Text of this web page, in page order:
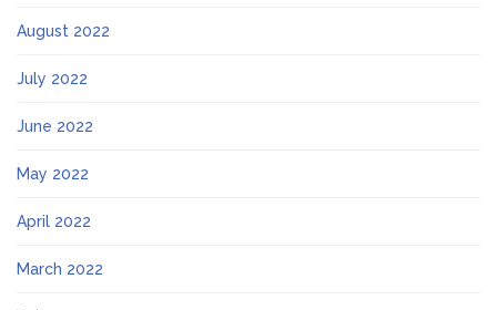
August 2022
July 2022
June 2022
May 2022
April 2022
March 2022